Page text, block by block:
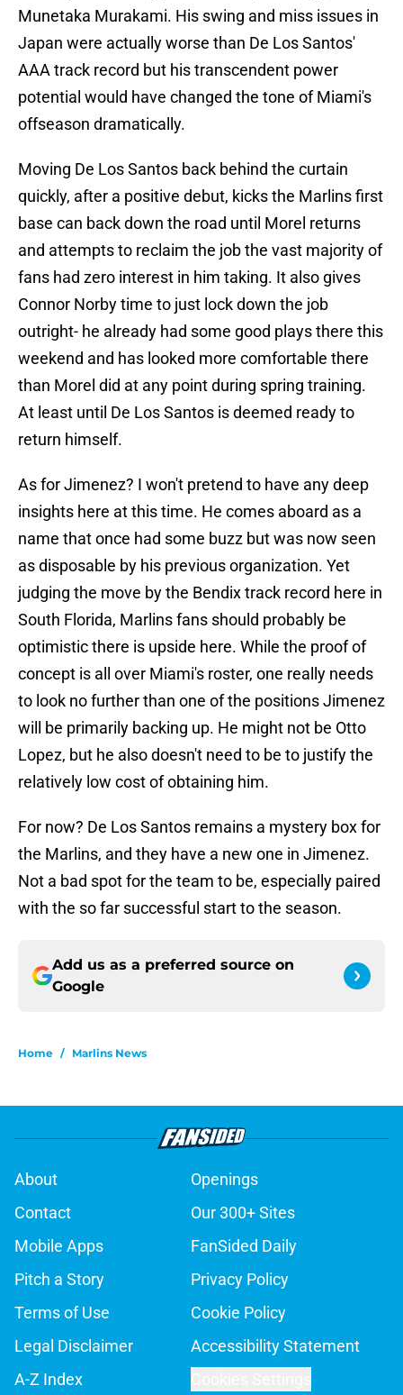
Munetaka Murakami. His swing and miss issues in
Japan were actually worse than De Los Santos'
AAA track record but his transcendent power
potential would have changed the tone of Miami's
offseason dramatically.
Moving De Los Santos back behind the curtain
quickly, after a positive debut, kicks the Marlins first
base can back down the road until Morel returns
and attempts to reclaim the job the vast majority of
fans had zero interest in him taking. It also gives
Connor Norby time to just lock down the job
outright- he already had some good plays there this
weekend and has looked more comfortable there
than Morel did at any point during spring training.
At least until De Los Santos is deemed ready to
return himself.
As for Jimenez? I won't pretend to have any deep
insights here at this time. He comes aboard as a
name that once had some buzz but was now seen
as disposable by his previous organization. Yet
judging the move by the Bendix track record here in
South Florida, Marlins fans should probably be
optimistic there is upside here. While the proof of
concept is all over Miami's roster, one really needs
to look no further than one of the positions Jimenez
will be primarily backing up. He might not be Otto
Lopez, but he also doesn't need to be to justify the
relatively low cost of obtaining him.
For now? De Los Santos remains a mystery box for
the Marlins, and they have a new one in Jimenez.
Not a bad spot for the team to be, especially paired
with the so far successful start to the season.
Add us as a preferred source on
Google
Home / Marlins News
About
Openings
Contact
Our 300+ Sites
Mobile Apps
FanSided Daily
Pitch a Story
Privacy Policy
Terms of Use
Cookie Policy
Legal Disclaimer
Accessibility Statement
A-Z Index